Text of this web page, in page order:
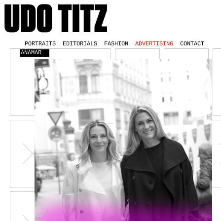
PORTRAITS EDITORIALS FASHION ADVERTISING
CONTACT
ANAMAR